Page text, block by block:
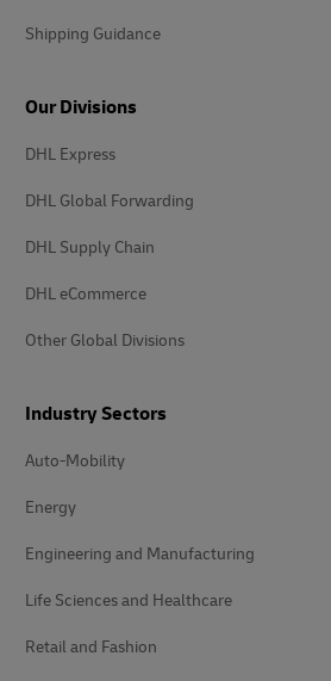
Shipping Guidance
Our Divisions
DHL Express
DHL Global Forwarding
DHL Supply Chain
DHL eCommerce
Other Global Divisions
Industry Sectors
Auto-Mobility
Energy
Engineering and Manufacturing
Life Sciences and Healthcare
Retail and Fashion